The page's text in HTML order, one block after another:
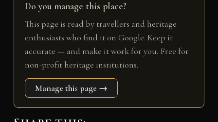
Do you manage this place?
This page is read by travellers and heritage
enthusiasts who find it on Google. Keep it
accurate — and make it work for you. Free for
non-profit heritage institutions.
Manage this page →